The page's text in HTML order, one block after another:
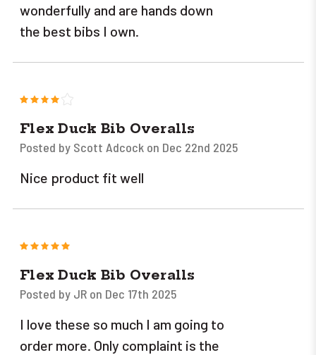
wonderfully and are hands down
the best bibs I own.
Flex Duck Bib Overalls
Posted by Scott Adcock on Dec 22nd 2025
Nice product fit well
5
Flex Duck Bib Overalls
Posted by JR on Dec 17th 2025
I love these so much I am going to
order more. Only complaint is the